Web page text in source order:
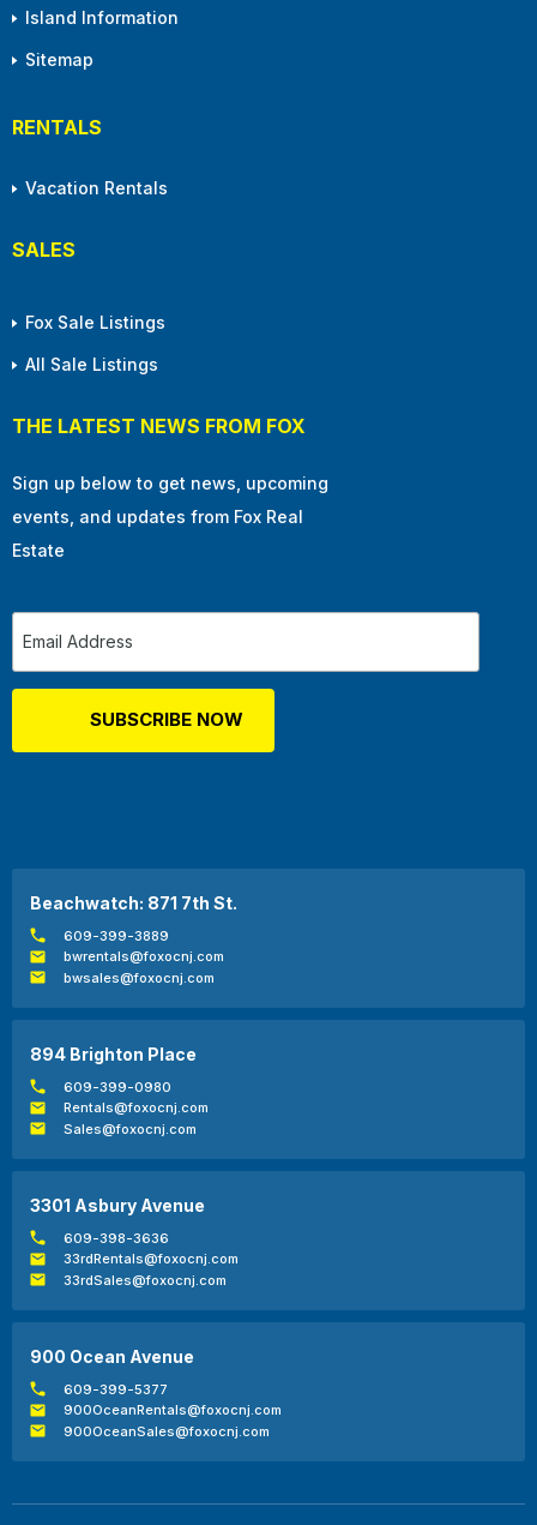
Island Information
Sitemap
RENTALS
Vacation Rentals
SALES
Fox Sale Listings
All Sale Listings
THE LATEST NEWS FROM FOX
Sign up below to get news, upcoming
events, and updates from Fox Real
Estate
Beachwatch: 871 7th St.
609-399-3889
bwrentals@foxocnj.com
bwsales@foxocnj.com
894 Brighton Place
609-399-0980
Rentals@foxocnj.com
Sales@foxocnj.com
3301 Asbury Avenue
609-398-3636
33rdRentals@foxocnj.com
33rdSales@foxocnj.com
900 Ocean Avenue
609-399-5377
900OceanRentals@foxocnj.com
900OceanSales@foxocnj.com